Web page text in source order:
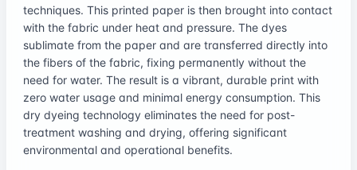
techniques. This printed paper is then brought into contact
with the fabric under heat and pressure. The dyes
sublimate from the paper and are transferred directly into
the fibers of the fabric, fixing permanently without the
need for water. The result is a vibrant, durable print with
zero water usage and minimal energy consumption. This
dry dyeing technology eliminates the need for post-
treatment washing and drying, offering significant
environmental and operational benefits.